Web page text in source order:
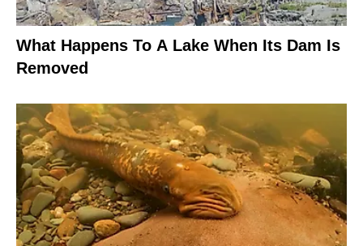
What Happens To A Lake When Its Dam Is
Removed